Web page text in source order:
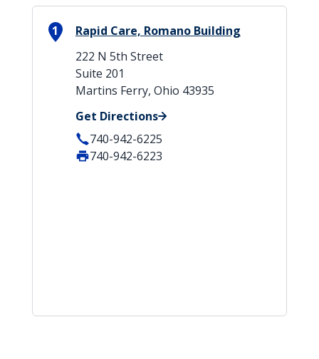
1
Rapid Care, Romano Building
222 N 5th Street
Suite 201
Martins Ferry, Ohio 43935
Get Directions
740-942-6225
740-942-6223